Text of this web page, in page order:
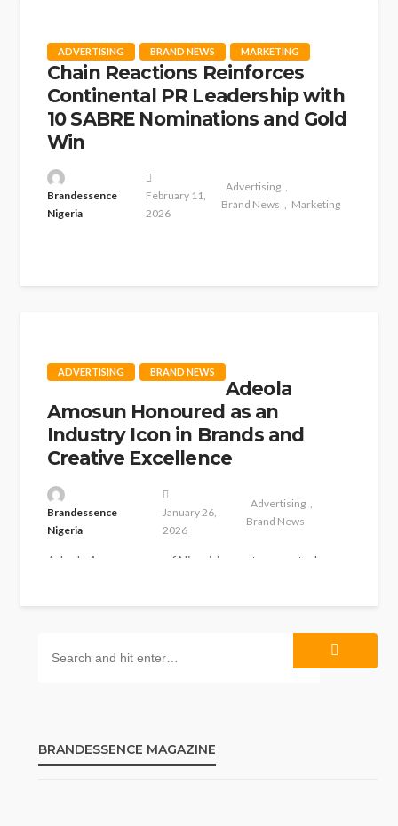
ADVERTISING BRAND NEWS MARKETING
Chain Reactions Reinforces
Continental PR Leadership with
10 SABRE Nominations and Gold
Win
Brandessence
Nigeria
February 11,
2026
Advertising
Brand News
Marketing
clinching the Gold trophy in...
ADVERTISING BRAND NEWS
Adeola
Amosun Honoured as an
Industry Icon in Brands and
Creative Excellence
Brandessence
Nigeria
January 26,
2026
Advertising
Brand News
Adeola Amosun, one of Nigeria’s most respected
BRANDESSENCE MAGAZINE